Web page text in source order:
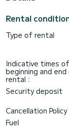
Rental
Type of rental
Indicative times
beginning and
rental :
Security deposit
Cancellation Policy
Fuel